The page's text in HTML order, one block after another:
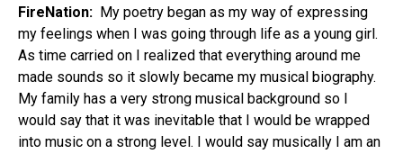
FireNation: My poetry began as my way of expressing
my feelings when I was going through life as a young girl.
As time carried on I realized that everything around me
made sounds so it slowly became my musical biography.
My family has a very strong musical background so I
would say that it was inevitable that I would be wrapped
into music on a strong level. I would say musically I am an